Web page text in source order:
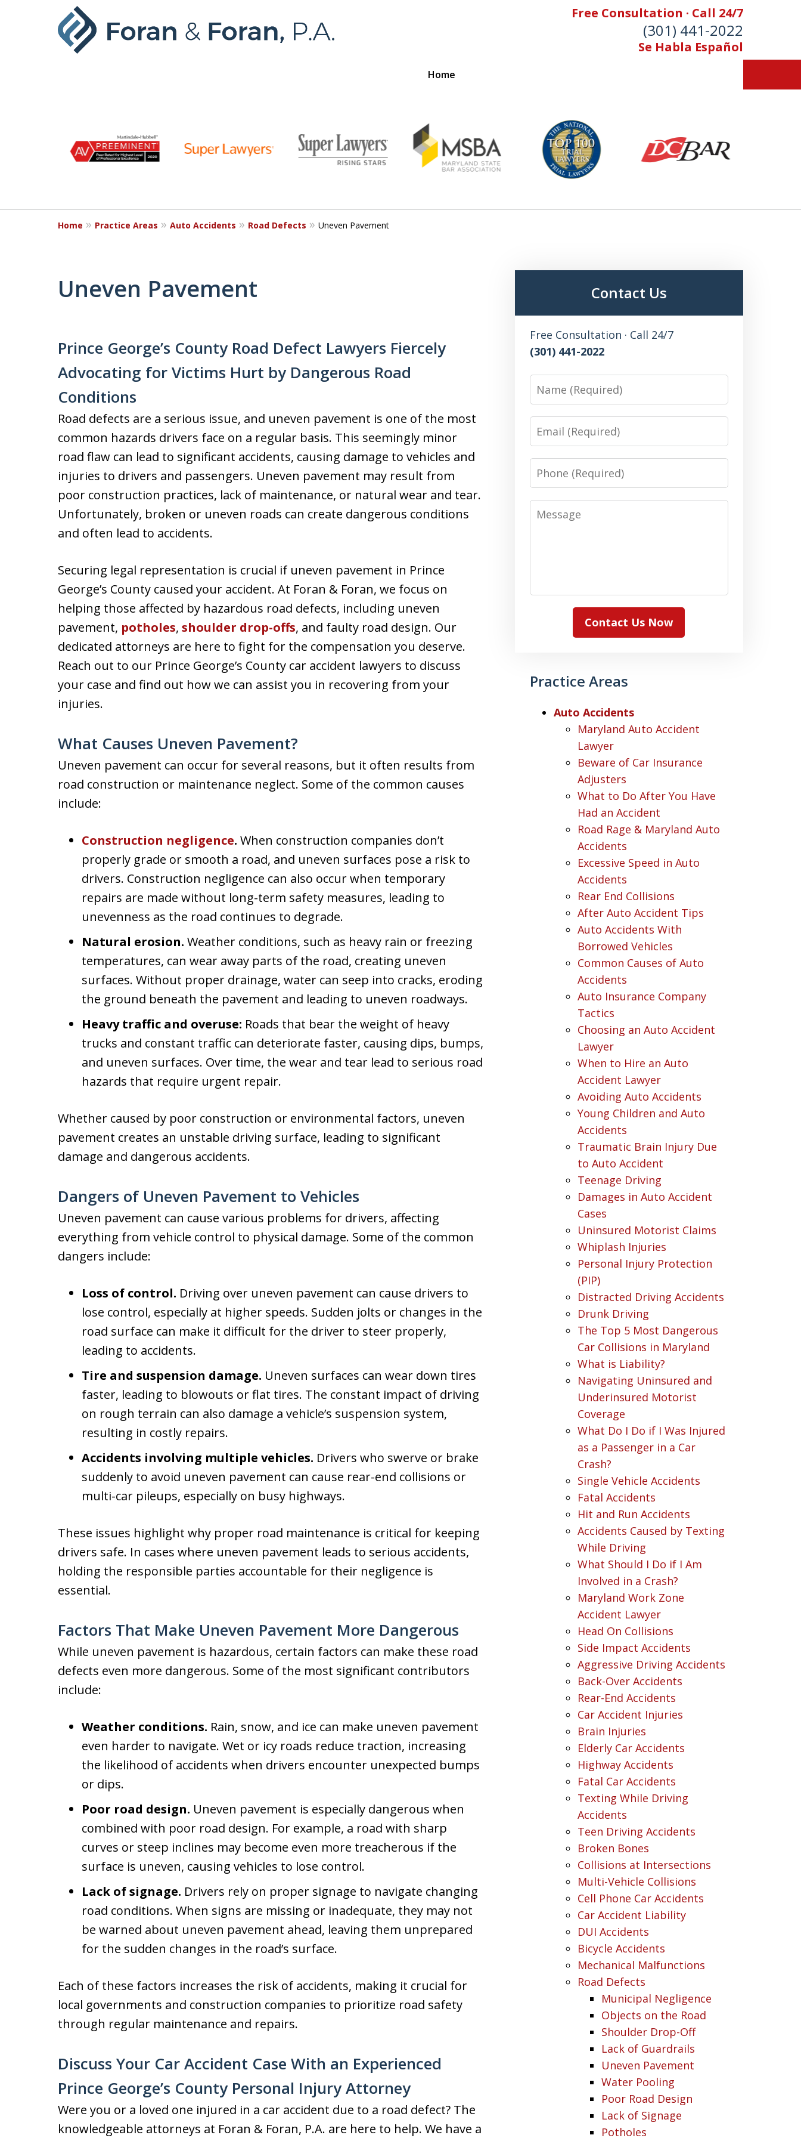
Free Consultation · Call 24/7
(301) 441-2022
Se Habla Español
Home
Let Our Family Help
Your Family
Foran & Foran, P.A. Personal Injury Lawyers
9
Home Practice Areas Auto Accidents Road Defects Uneven Pavement
Uneven Pavement
Prince George’s County Road Defect Lawyers Fiercely
Advocating for Victims Hurt by Dangerous Road
Conditions
Road defects are a serious issue, and uneven pavement is one of the most
common hazards drivers face on a regular basis. This seemingly minor
road flaw can lead to significant accidents, causing damage to vehicles and
injuries to drivers and passengers. Uneven pavement may result from
poor construction practices, lack of maintenance, or natural wear and tear.
Unfortunately, broken or uneven roads can create dangerous conditions
and often lead to accidents.
Securing legal representation is crucial if uneven pavement in Prince
George’s County caused your accident. At Foran & Foran, we focus on
helping those affected by hazardous road defects, including uneven
pavement, potholes, shoulder drop-offs, and faulty road design. Our
dedicated attorneys are here to fight for the compensation you deserve.
Reach out to our Prince George’s County car accident lawyers to discuss
your case and find out how we can assist you in recovering from your
injuries.
What Causes Uneven Pavement?
Uneven pavement can occur for several reasons, but it often results from
road construction or maintenance neglect. Some of the common causes
include:
Construction negligence. When construction companies don’t
properly grade or smooth a road, and uneven surfaces pose a risk to
drivers. Construction negligence can also occur when temporary
repairs are made without long-term safety measures, leading to
unevenness as the road continues to degrade.
Natural erosion. Weather conditions, such as heavy rain or freezing
temperatures, can wear away parts of the road, creating uneven
surfaces. Without proper drainage, water can seep into cracks, eroding
the ground beneath the pavement and leading to uneven roadways.
Heavy traffic and overuse: Roads that bear the weight of heavy
trucks and constant traffic can deteriorate faster, causing dips, bumps,
and uneven surfaces. Over time, the wear and tear lead to serious road
hazards that require urgent repair.
Whether caused by poor construction or environmental factors, uneven
pavement creates an unstable driving surface, leading to significant
damage and dangerous accidents.
Dangers of Uneven Pavement to Vehicles
Uneven pavement can cause various problems for drivers, affecting
everything from vehicle control to physical damage. Some of the common
dangers include:
Loss of control. Driving over uneven pavement can cause drivers to
lose control, especially at higher speeds. Sudden jolts or changes in the
road surface can make it difficult for the driver to steer properly,
leading to accidents.
Tire and suspension damage. Uneven surfaces can wear down tires
faster, leading to blowouts or flat tires. The constant impact of driving
on rough terrain can also damage a vehicle’s suspension system,
resulting in costly repairs.
Accidents involving multiple vehicles. Drivers who swerve or brake
suddenly to avoid uneven pavement can cause rear-end collisions or
multi-car pileups, especially on busy highways.
These issues highlight why proper road maintenance is critical for keeping
drivers safe. In cases where uneven pavement leads to serious accidents,
holding the responsible parties accountable for their negligence is
essential.
Factors That Make Uneven Pavement More Dangerous
While uneven pavement is hazardous, certain factors can make these road
defects even more dangerous. Some of the most significant contributors
include:
Weather conditions. Rain, snow, and ice can make uneven pavement
even harder to navigate. Wet or icy roads reduce traction, increasing
the likelihood of accidents when drivers encounter unexpected bumps
or dips.
Poor road design. Uneven pavement is especially dangerous when
combined with poor road design. For example, a road with sharp
curves or steep inclines may become even more treacherous if the
surface is uneven, causing vehicles to lose control.
Lack of signage. Drivers rely on proper signage to navigate changing
road conditions. When signs are missing or inadequate, they may not
be warned about uneven pavement ahead, leaving them unprepared
for the sudden changes in the road’s surface.
Each of these factors increases the risk of accidents, making it crucial for
local governments and construction companies to prioritize road safety
through regular maintenance and repairs.
Discuss Your Car Accident Case With an Experienced
Prince George’s County Personal Injury Attorney
Were you or a loved one injured in a car accident due to a road defect? The
knowledgeable attorneys at Foran & Foran, P.A. are here to help. We have a
Contact Us
Free Consultation · Call 24/7
(301) 441-2022
Name
Email
Phone
Message
Contact Us Now
Practice Areas
Auto Accidents
Maryland Auto Accident
Lawyer
Beware of Car Insurance
Adjusters
What to Do After You Have
Had an Accident
Road Rage & Maryland Auto
Accidents
Excessive Speed in Auto
Accidents
Rear End Collisions
After Auto Accident Tips
Auto Accidents With
Borrowed Vehicles
Common Causes of Auto
Accidents
Auto Insurance Company
Tactics
Choosing an Auto Accident
Lawyer
When to Hire an Auto
Accident Lawyer
Avoiding Auto Accidents
Young Children and Auto
Accidents
Traumatic Brain Injury Due
to Auto Accident
Teenage Driving
Damages in Auto Accident
Cases
Uninsured Motorist Claims
Whiplash Injuries
Personal Injury Protection
(PIP)
Distracted Driving Accidents
Drunk Driving
The Top 5 Most Dangerous
Car Collisions in Maryland
What is Liability?
Navigating Uninsured and
Underinsured Motorist
Coverage
What Do I Do if I Was Injured
as a Passenger in a Car
Crash?
Single Vehicle Accidents
Fatal Accidents
Hit and Run Accidents
Accidents Caused by Texting
While Driving
What Should I Do if I Am
Involved in a Crash?
Maryland Work Zone
Accident Lawyer
Head On Collisions
Side Impact Accidents
Aggressive Driving Accidents
Back-Over Accidents
Rear-End Accidents
Car Accident Injuries
Brain Injuries
Elderly Car Accidents
Highway Accidents
Fatal Car Accidents
Texting While Driving
Accidents
Teen Driving Accidents
Broken Bones
Collisions at Intersections
Multi-Vehicle Collisions
Cell Phone Car Accidents
Car Accident Liability
DUI Accidents
Bicycle Accidents
Mechanical Malfunctions
Road Defects
Municipal Negligence
Objects on the Road
Shoulder Drop-Off
Lack of Guardrails
Uneven Pavement
Water Pooling
Poor Road Design
Lack of Signage
Potholes